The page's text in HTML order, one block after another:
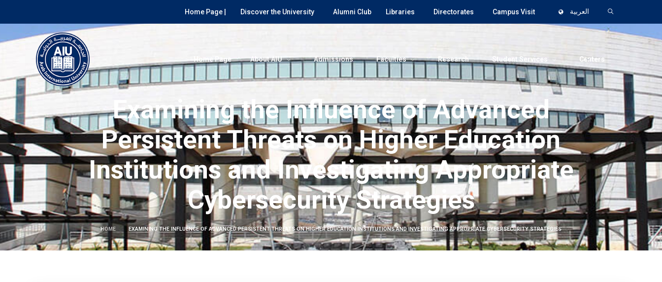
Home Page | Discover the University Alumni Club Libraries Directorates Campus Visit العربية
Home Page About AIU Admissions Faculties Research Student Services Centers
Examining the Influence of Advanced
Persistent Threats on Higher Education
Institutions and Investigating Appropriate
Cybersecurity Strategies
HOME EXAMINING THE INFLUENCE OF ADVANCED PERSISTENT THREATS ON HIGHER EDUCATION INSTITUTIONS AND INVESTIGATING APPROPRIATE CYBERSECURITY STRATEGIES